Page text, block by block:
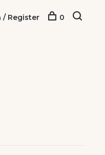
/ Register 0